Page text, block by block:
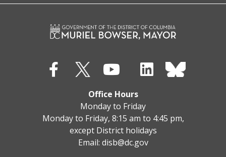
Office Hours
Monday to Friday
Monday to Friday, 8:15 am to 4:45 pm,
except District holidays
Email: disb@dc.gov